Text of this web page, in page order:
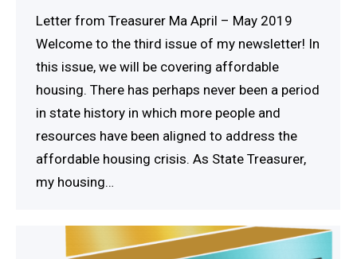
Letter from Treasurer Ma April – May 2019
Welcome to the third issue of my newsletter! In
this issue, we will be covering affordable
housing. There has perhaps never been a period
in state history in which more people and
resources have been aligned to address the
affordable housing crisis. As State Treasurer,
my housing…